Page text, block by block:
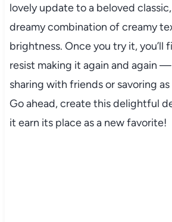
lovely update to a beloved
dreamy combination of creamy
brightness. Once you try it, you’ll
resist making it again and again
sharing with friends or savoring
Go ahead, create this delightful
it earn its place as a new favorite!